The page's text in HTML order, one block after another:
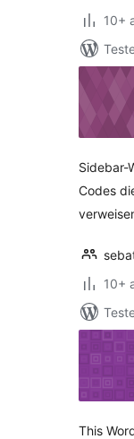
10+
Sidebar-
Codes
10+
This